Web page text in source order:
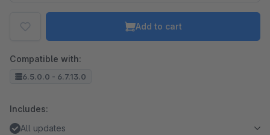
Add to cart
Compatible with:
6.5.0.0 - 6.7.13.0
Includes:
All updates